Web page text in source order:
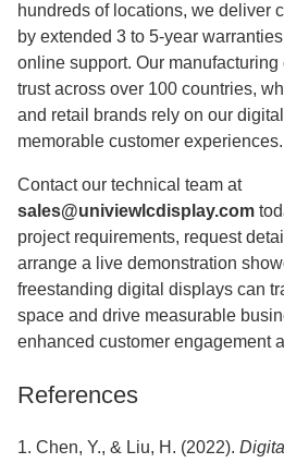
hundreds of locations, we deliver
by extended 3 to 5-year
online support. Our
trust across over 100 countries,
and retail brands rely on our
memorable customer experiences.
Contact our technical team at
sales@univiewlcdisplay.com
project requirements, request
arrange a live demonstration
freestanding digital displays can
space and drive measurable
enhanced customer engagement
References
1. Chen, Y., & Liu, H. (2022).